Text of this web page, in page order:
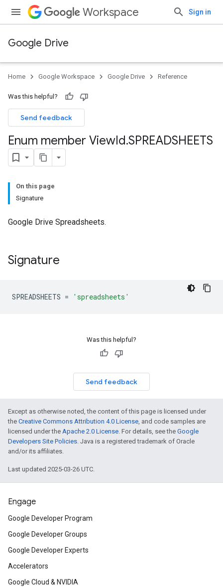
Workspace Sign in
Google Drive
Home Google Workspace Google Drive Reference
Was this helpful?
Send feedback
Enum member ViewId.SPREADSHEETS
On this page
Signature
Google Drive Spreadsheets.
Signature
SPREADSHEETS = 'spreadsheets'
Was this helpful?
Send feedback
Except as otherwise noted, the content of this page is licensed under
the Creative Commons Attribution 4.0 License, and code samples are
licensed under the Apache 2.0 License. For details, see the Google
Developers Site Policies. Java is a registered trademark of Oracle
and/or its affiliates.
Last updated 2025-03-26 UTC.
Engage
Google Developer Program
Google Developer Groups
Google Developer Experts
Accelerators
Google Cloud & NVIDIA